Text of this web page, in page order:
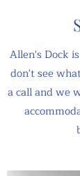
Allen's Dock
don't see
a call and we